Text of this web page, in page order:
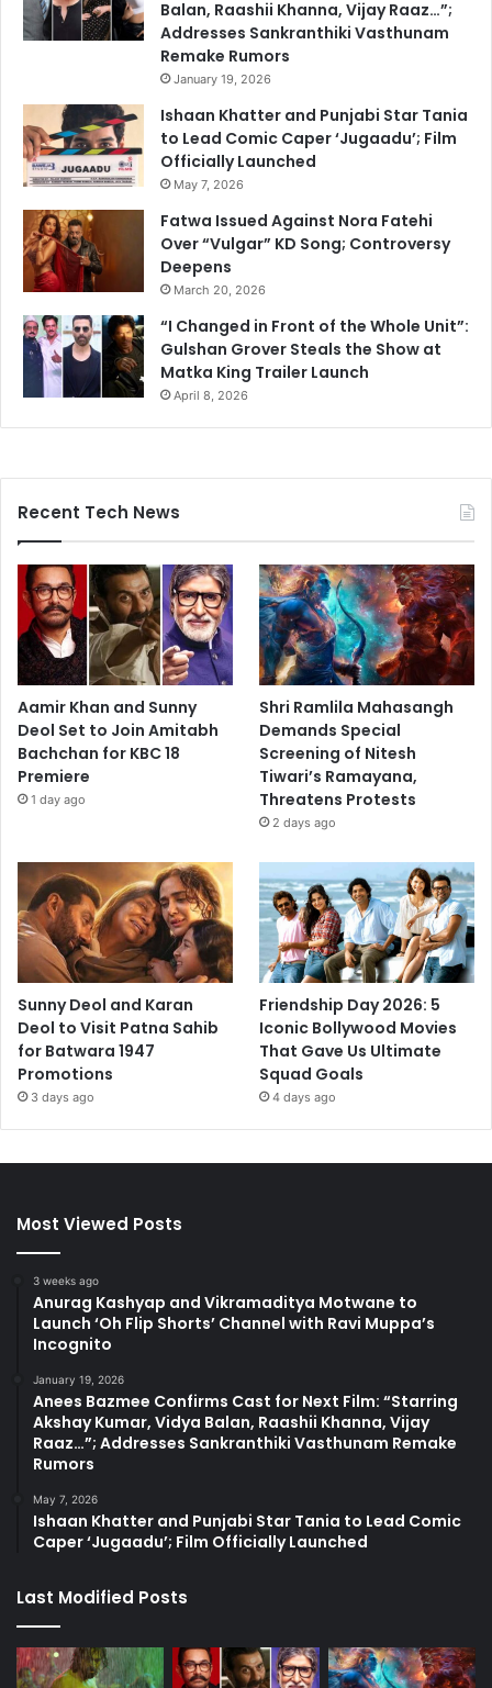
Balan, Raashii Khanna, Vijay Raaz…”;
Addresses Sankranthiki Vasthunam
Remake Rumors
January 19, 2026
Ishaan Khatter and Punjabi Star Tania
to Lead Comic Caper ‘Jugaadu’; Film
Officially Launched
May 7, 2026
Fatwa Issued Against Nora Fatehi
Over “Vulgar” KD Song; Controversy
Deepens
March 20, 2026
“I Changed in Front of the Whole Unit”:
Gulshan Grover Steals the Show at
Matka King Trailer Launch
April 8, 2026
Recent Tech News
Aamir Khan and Sunny
Deol Set to Join Amitabh
Bachchan for KBC 18
Premiere
1 day ago
Shri Ramlila Mahasangh
Demands Special
Screening of Nitesh
Tiwari’s Ramayana,
Threatens Protests
2 days ago
Sunny Deol and Karan
Deol to Visit Patna Sahib
for Batwara 1947
Promotions
3 days ago
Friendship Day 2026: 5
Iconic Bollywood Movies
That Gave Us Ultimate
Squad Goals
4 days ago
Most Viewed Posts
3 weeks ago
Anurag Kashyap and Vikramaditya Motwane to
Launch ‘Oh Flip Shorts’ Channel with Ravi Muppa’s
Incognito
January 19, 2026
Anees Bazmee Confirms Cast for Next Film: “Starring
Akshay Kumar, Vidya Balan, Raashii Khanna, Vijay
Raaz…”; Addresses Sankranthiki Vasthunam Remake
Rumors
May 7, 2026
Ishaan Khatter and Punjabi Star Tania to Lead Comic
Caper ‘Jugaadu’; Film Officially Launched
Last Modified Posts